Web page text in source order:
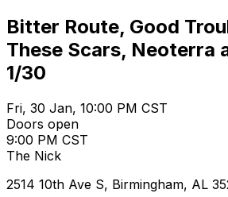
Bitter Route, Good
These Scars, Neoterra
1/30
Fri, 30 Jan, 10:00 PM CST
Doors open
9:00 PM CST
The Nick
2514 10th Ave S, Birmingham, AL